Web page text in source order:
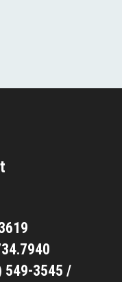
549-3545 /